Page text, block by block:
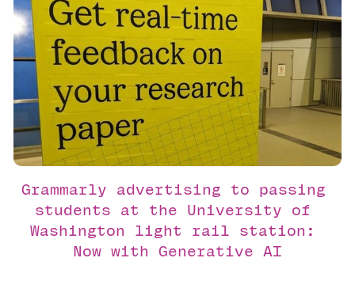
Grammarly advertising to passing
students at the University of
Washington light rail station:
Now with Generative AI